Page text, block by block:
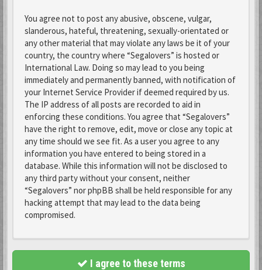
You agree not to post any abusive, obscene, vulgar,
slanderous, hateful, threatening, sexually-orientated or
any other material that may violate any laws be it of your
country, the country where “Segalovers” is hosted or
International Law. Doing so may lead to you being
immediately and permanently banned, with notification of
your Internet Service Provider if deemed required by us.
The IP address of all posts are recorded to aid in
enforcing these conditions. You agree that “Segalovers”
have the right to remove, edit, move or close any topic at
any time should we see fit. As a user you agree to any
information you have entered to being stored in a
database. While this information will not be disclosed to
any third party without your consent, neither
“Segalovers” nor phpBB shall be held responsible for any
hacking attempt that may lead to the data being
compromised.
I agree to these terms